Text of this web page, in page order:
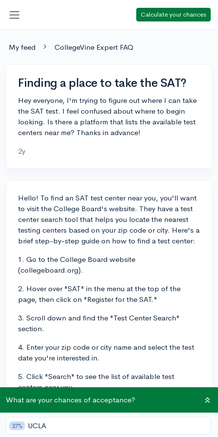
Calculate your chances
My feed CollegeVine Expert FAQ
Finding a place to take the SAT?
Hey everyone, I'm trying to figure out where I can take
the SAT test. I feel confused about where to begin
looking. Is there a platform that lists the available test
centers near me? Thanks in advance!
2y
Hello! To find an SAT test center near you, you'll want
to visit the College Board's website. They have a test
center search tool that helps you locate the nearest
testing centers based on your zip code or city. Here's a
brief step-by-step guide on how to find a test center:
1. Go to the College Board website
(collegeboard.org).
2. Hover over "SAT" in the menu at the top of the
page, then click on "Register for the SAT."
3. Scroll down and find the "Test Center Search"
section.
4. Enter your zip code or city name and select the test
date you're interested in.
5. Click "Search" to see the list of available test
centers near you.
Once you've found the test centers closest to you, you
can choose one when you register for the SAT on the
College Board website. Keep in mind that popular test
What are your chances of acceptance?
27% UCLA